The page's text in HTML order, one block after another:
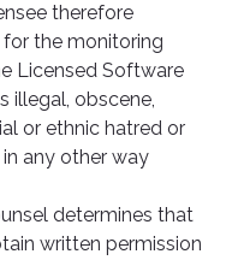
therefore
the monitoring
Licensed Software
illegal, obscene,
or ethnic hatred or
any other way
determines that
written permission